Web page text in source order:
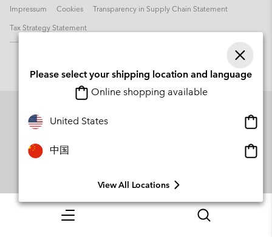
Menu Search
Impressum
Cookies
Transparency in Supply Chain Statement
Tax Strategy Statement
Please select your shipping location and language
Online shopping available
United States
中国
View All Locations